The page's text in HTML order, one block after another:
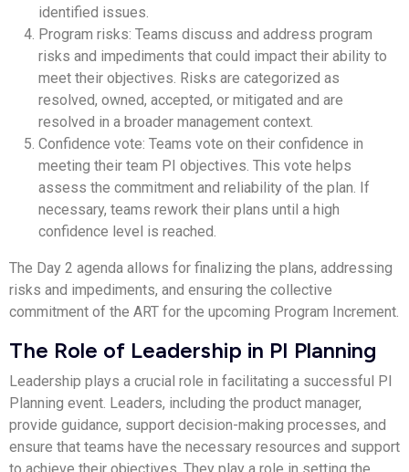
identified issues.
Program risks: Teams discuss and address program
risks and impediments that could impact their ability to
meet their objectives. Risks are categorized as
resolved, owned, accepted, or mitigated and are
resolved in a broader management context.
Confidence vote: Teams vote on their confidence in
meeting their team PI objectives. This vote helps
assess the commitment and reliability of the plan. If
necessary, teams rework their plans until a high
confidence level is reached.
The Day 2 agenda allows for finalizing the plans, addressing
risks and impediments, and ensuring the collective
commitment of the ART for the upcoming Program Increment.
The Role of Leadership in PI Planning
Leadership plays a crucial role in facilitating a successful PI
Planning event. Leaders, including the product manager,
provide guidance, support decision-making processes, and
ensure that teams have the necessary resources and support
to achieve their objectives. They play a role in setting the